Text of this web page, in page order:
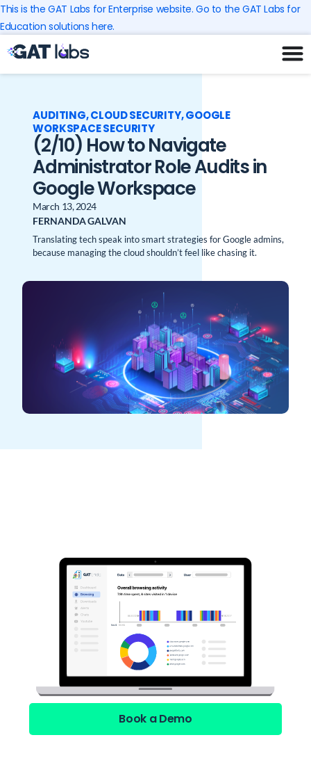
Skip
to
content
This is the GAT Labs for Enterprise website. Go to the GAT Labs for
Education solutions here.
AUDITING,CLOUD SECURITY,GOOGLE
WORKSPACE SECURITY
(2/10) How to Navigate
Administrator Role Audits in
Google Workspace
March 13, 2024
FERNANDA GALVAN
Translating tech speak into smart strategies for Google admins,
because managing the cloud shouldn’t feel like chasing it.
Book a Demo